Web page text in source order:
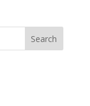
Search